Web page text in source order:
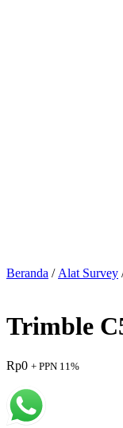
Beranda / Alat Survey
Trimble
Rp0 + PPN 11%